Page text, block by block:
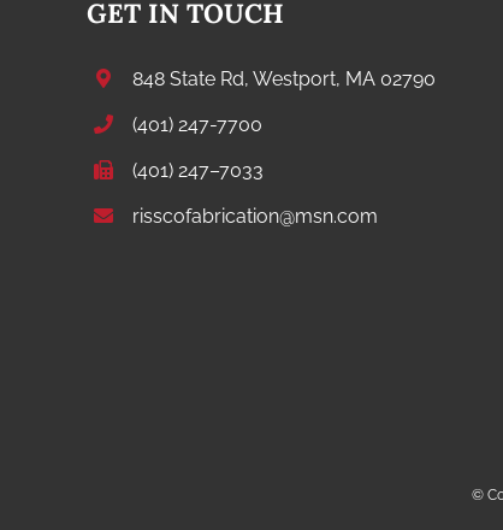
GET IN TOUCH
848 State Rd, Westport, MA 02790
(401) 247-7700
(401) 247–7033
risscofabrication@msn.com
©